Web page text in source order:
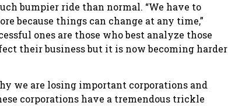
bumpier ride than normal. “We have to
because things can change at any time,”
ones are those who best analyze those
their business but it is now becoming harder
we are losing important corporations and
corporations have a tremendous trickle